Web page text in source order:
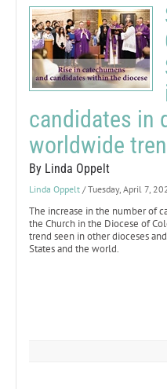
candidates in
worldwide
By Linda Oppelt
Linda Oppelt / Tuesday, April 7,
The increase in the number of
the Church in the Diocese of
trend seen in other dioceses
States and the world.